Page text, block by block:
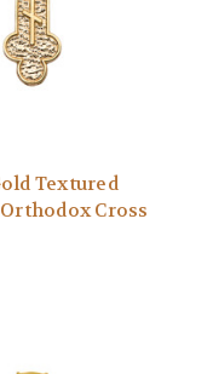
Textured
Cross